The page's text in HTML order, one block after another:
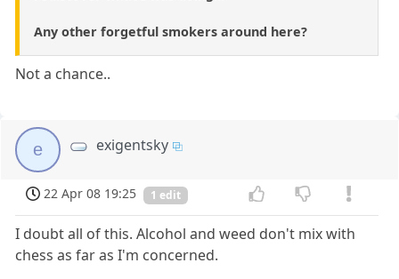
Any other forgetful smokers around here?
Not a chance..
e exigentsky
22 Apr 08 19:25 1 edit
I doubt all of this. Alcohol and weed don't mix with
chess as far as I'm concerned.